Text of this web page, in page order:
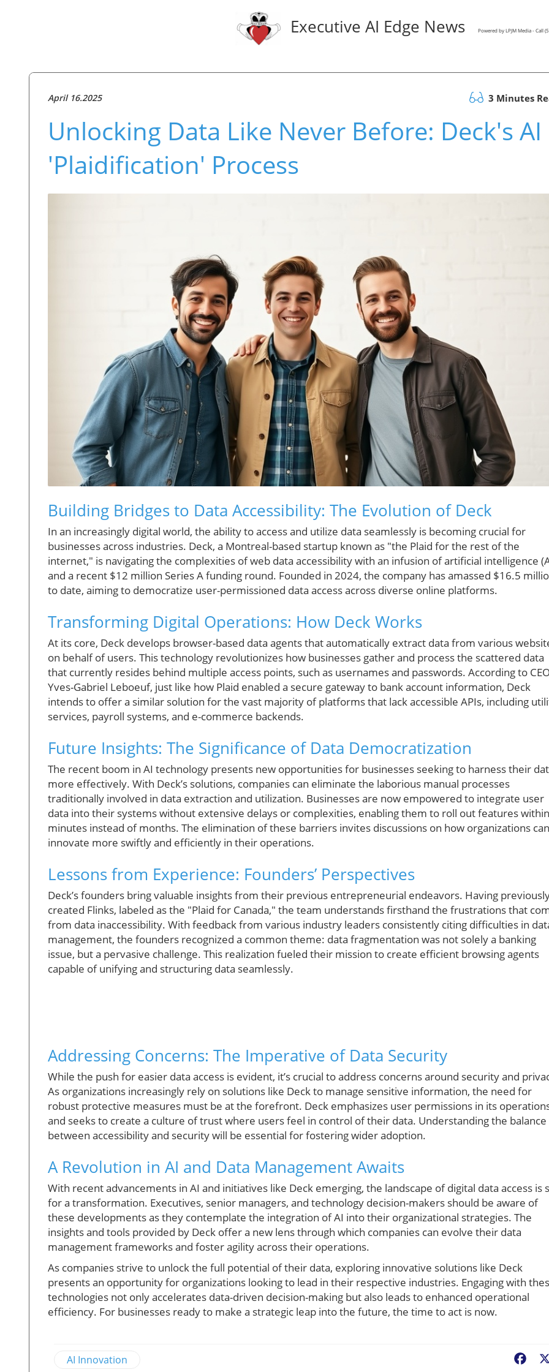
Executive AI Edge News Powered by LPJM Media - Call
April 16.2025 3 Minutes
Unlocking Data Like Never Before: Deck's AI
'Plaidification' Process
Building Bridges to Data Accessibility: The Evolution of Deck
In an increasingly digital world, the ability to access and utilize data seamlessly is becoming crucial for
businesses across industries. Deck, a Montreal-based startup known as "the Plaid for the rest of the
internet," is navigating the complexities of web data accessibility with an infusion of artificial intelligence
and a recent $12 million Series A funding round. Founded in 2024, the company has amassed $16.5
to date, aiming to democratize user-permissioned data access across diverse online platforms.
Transforming Digital Operations: How Deck Works
At its core, Deck develops browser-based data agents that automatically extract data from various
on behalf of users. This technology revolutionizes how businesses gather and process the scattered data
that currently resides behind multiple access points, such as usernames and passwords. According to
Yves-Gabriel Leboeuf, just like how Plaid enabled a secure gateway to bank account information, Deck
intends to offer a similar solution for the vast majority of platforms that lack accessible APIs, including
services, payroll systems, and e-commerce backends.
Future Insights: The Significance of Data Democratization
The recent boom in AI technology presents new opportunities for businesses seeking to harness their
more effectively. With Deck’s solutions, companies can eliminate the laborious manual processes
traditionally involved in data extraction and utilization. Businesses are now empowered to integrate user
data into their systems without extensive delays or complexities, enabling them to roll out features within
minutes instead of months. The elimination of these barriers invites discussions on how organizations can
innovate more swiftly and efficiently in their operations.
Lessons from Experience: Founders’ Perspectives
Deck’s founders bring valuable insights from their previous entrepreneurial endeavors. Having
created Flinks, labeled as the "Plaid for Canada," the team understands firsthand the frustrations that
from data inaccessibility. With feedback from various industry leaders consistently citing difficulties in
management, the founders recognized a common theme: data fragmentation was not solely a banking
issue, but a pervasive challenge. This realization fueled their mission to create efficient browsing agents
capable of unifying and structuring data seamlessly.
Addressing Concerns: The Imperative of Data Security
While the push for easier data access is evident, it’s crucial to address concerns around security and
As organizations increasingly rely on solutions like Deck to manage sensitive information, the need for
robust protective measures must be at the forefront. Deck emphasizes user permissions in its
and seeks to create a culture of trust where users feel in control of their data. Understanding the balance
between accessibility and security will be essential for fostering wider adoption.
A Revolution in AI and Data Management Awaits
With recent advancements in AI and initiatives like Deck emerging, the landscape of digital data access is
for a transformation. Executives, senior managers, and technology decision-makers should be aware of
these developments as they contemplate the integration of AI into their organizational strategies. The
insights and tools provided by Deck offer a new lens through which companies can evolve their data
management frameworks and foster agility across their operations.
As companies strive to unlock the full potential of their data, exploring innovative solutions like Deck
presents an opportunity for organizations looking to lead in their respective industries. Engaging with
technologies not only accelerates data-driven decision-making but also leads to enhanced operational
efficiency. For businesses ready to make a strategic leap into the future, the time to act is now.
AI Innovation